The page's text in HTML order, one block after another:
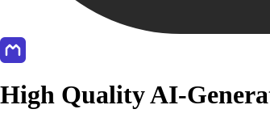
High Quality AI-